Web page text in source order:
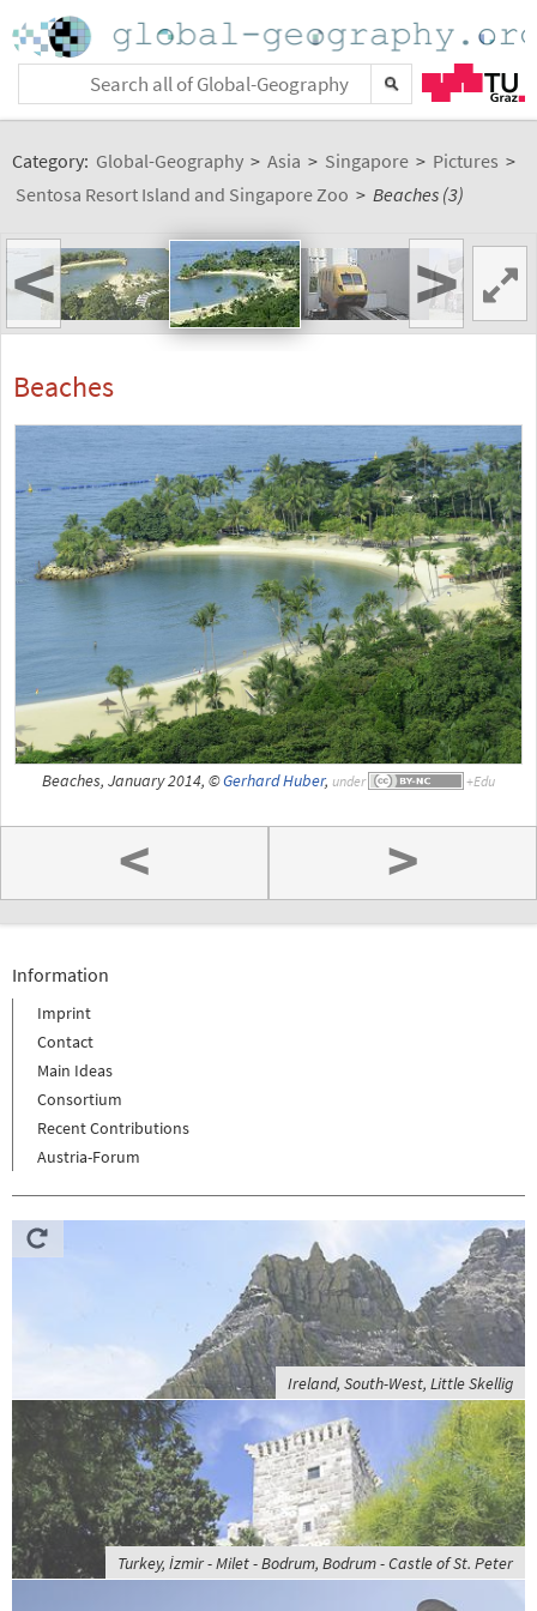
Category: Global-Geography > Asia > Singapore > Pictures >
Sentosa Resort Island and Singapore Zoo > Beaches (3)
< >
Beaches
Beaches, January 2014, ©Gerhard Huber, under
< >
Information
Imprint
Contact
Main Ideas
Consortium
Recent Contributions
Austria-Forum
Ireland, South-West, Little Skellig
Turkey, İzmir - Milet - Bodrum, Bodrum - Castle of St. Peter